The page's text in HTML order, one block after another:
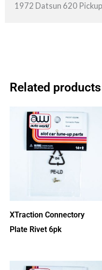
1972 Datsun 620
Related products
XTraction Connectory
Plate Rivet 6pk